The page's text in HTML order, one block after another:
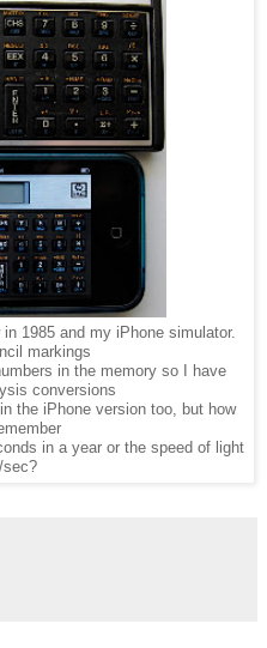
1985 and my iPhone simulator.
markings
in the memory so I have
conversions
the iPhone version too, but how
in a year or the speed of light
sec?